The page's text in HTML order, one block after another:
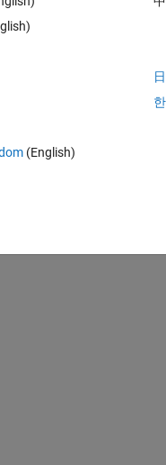
for both is the same
are different.
as well as the
the MSK with
of OQPSK
receiver?
(English)